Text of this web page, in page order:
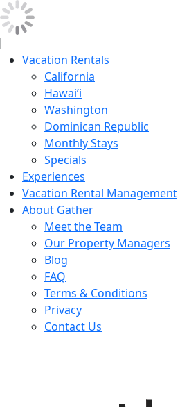
Vacation Rentals
California
Hawai’i
Washington
Dominican Republic
Monthly Stays
Specials
Experiences
Vacation Rental Management
About Gather
Meet the Team
Our Property Managers
Blog
FAQ
Terms & Conditions
Privacy
Contact Us